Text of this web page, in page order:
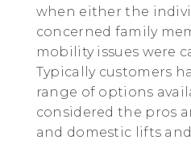
when either the
concerned family
mobility issues were
Typically customers
range of options
considered the pros
and domestic lifts